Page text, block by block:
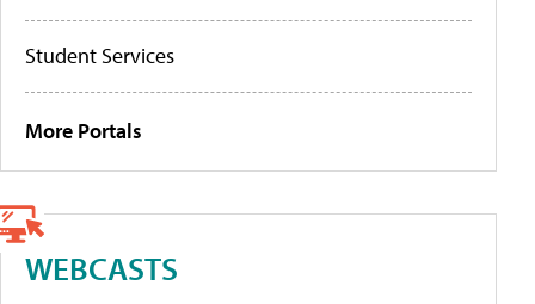
Student Services
More Portals
WEBCASTS